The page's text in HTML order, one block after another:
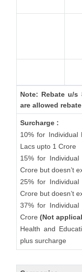
Note: Rebate u/
are allowed rebate
Surcharge :
10% for Individual
Lacs upto 1 Crore
15% for
Crore but doesn’t
25% for
Crore but doesn’t
37% for
Crore (Not
Health and
plus surcharge